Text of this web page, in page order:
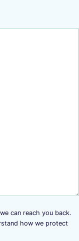
can reach you back.
how we protect